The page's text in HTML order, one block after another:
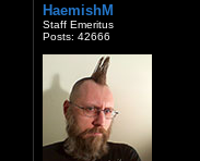
HaemishM
Staff Emeritus
Posts: 42666